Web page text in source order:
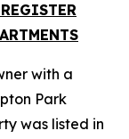
with a
Park
was listed in